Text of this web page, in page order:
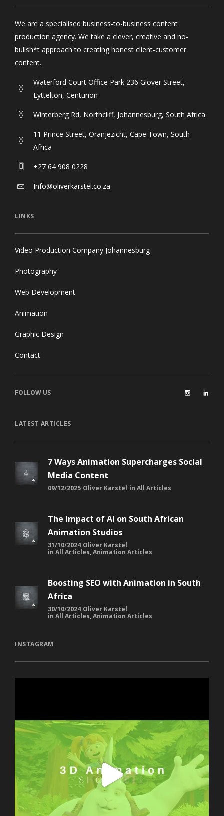
We are a specialised business-to-business content
production agency. We take a clever, creative and no-
bullsh*t approach to creating honest client-customer
content.
Waterford Court Office Park 236 Glover Street,
Lyttelton, Centurion
Winterberg Rd, Northcliff, Johannesburg, South Africa
11 Prince Street, Oranjezicht, Cape Town, South
Africa
+27 64 908 0228
Info@oliverkarstel.co.za
LINKS
Video Production Company Johannesburg
Photography
Web Development
Animation
Graphic Design
Contact
FOLLOW US
LATEST ARTICLES
7 Ways Animation Supercharges Social
Media Content
09/12/2025 Oliver Karstel in All Articles
The Impact of AI on South African
Animation Studios
31/10/2024 Oliver Karstel
in All Articles,Animation Articles
Boosting SEO with Animation in South
Africa
30/10/2024 Oliver Karstel
in All Articles,Animation Articles
INSTAGRAM